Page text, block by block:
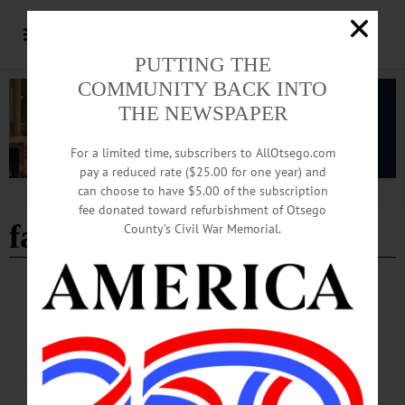
Advertisement
favorite movie
BREAKING NEWS HAPPENIN' OTSEGO · ALLOTSEGO
HAPPENIN’ OTSEGO for SUNDAY,
DECEMBER 8, 2019
HAPPENIN’ OTSEGO for SUNDAY, DECEMBER 8 Festive Gingerbread
House Contest GINGERBREAD JUBILEE – 1 – 4 p.m. View gingerbread
houses by area individuals, businesses. This years theme is your favorite movie.
PUTTING THE
COMMUNITY BACK INTO
THE NEWSPAPER
For a limited time, subscribers to AllOtsego.com
pay a reduced rate ($25.00 for one year) and
can choose to have $5.00 of the subscription
fee donated toward refurbishment of Otsego
County’s Civil War Memorial.